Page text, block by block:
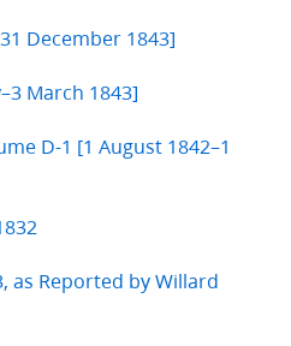
December 1843]
March 1843]
D-1 [1 August 1842–1
as Reported by Willard